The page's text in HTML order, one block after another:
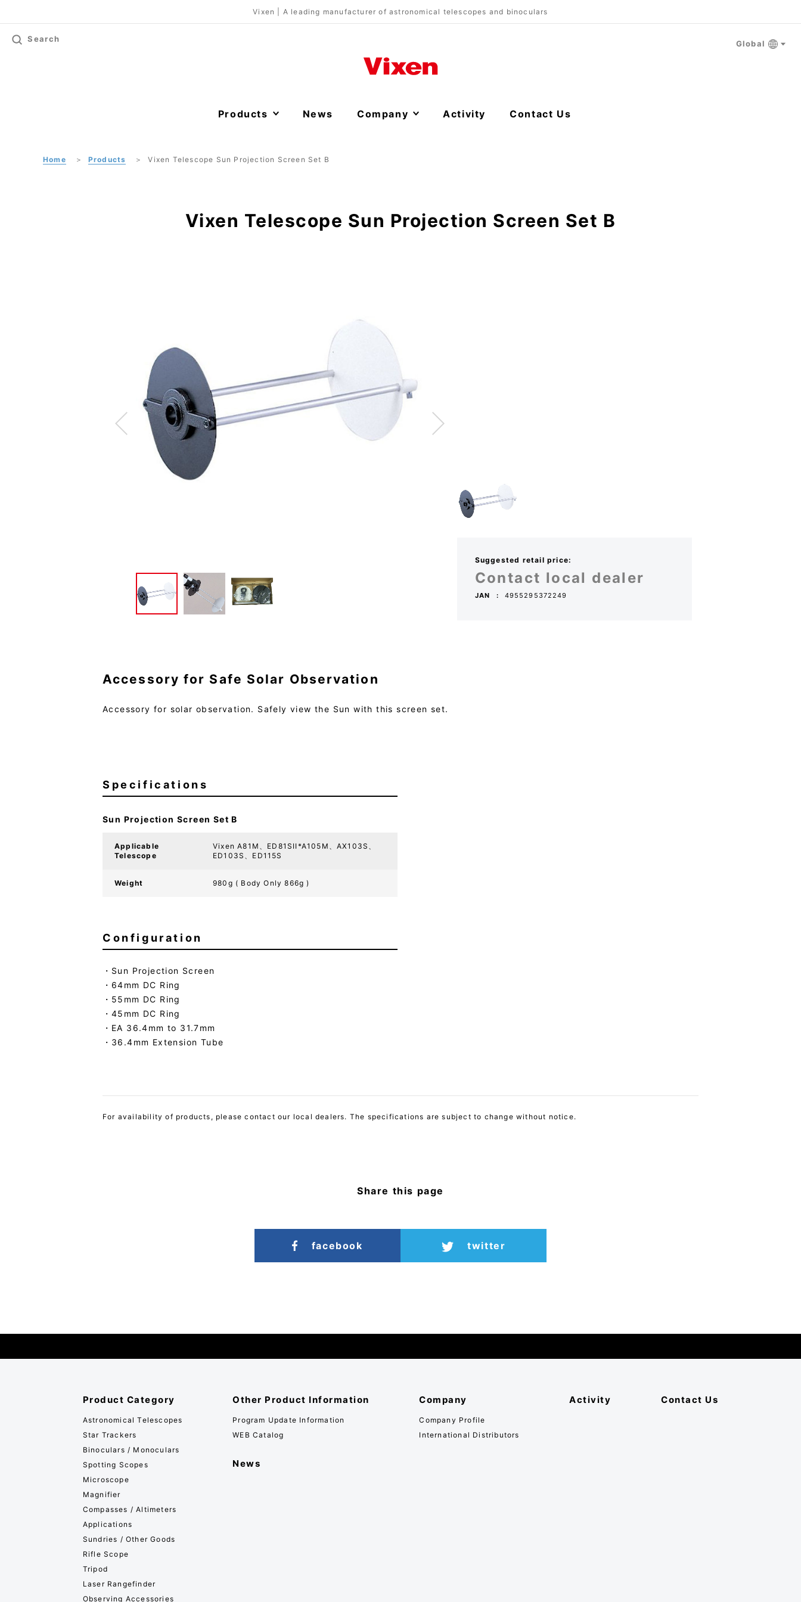
Vixen | A leading manufacturer of astronomical telescopes and binoculars
Search Global
Products News Company Activity Contact Us
Home Products Vixen Telescope Sun Projection Screen Set B
Vixen Telescope Sun Projection Screen Set B
Suggested retail price:
Contact local dealer
JAN 4955295372249
Accessory for Safe Solar Observation
Accessory for solar observation. Safely view the Sun with this screen set.
Specifications
Sun Projection Screen Set B
Applicable
Telescope
Vixen A81M、ED81SII*A105M、AX103S、
ED103S、ED115S
Weight 980g ( Body Only 866g )
Configuration
Sun Projection Screen
64mm DC Ring
55mm DC Ring
45mm DC Ring
EA 36.4mm to 31.7mm
36.4mm Extension Tube
For availability of products, please contact our local dealers. The specifications are subject to change without notice.
Share this page
facebook twitter
Product Category
Astronomical Telescopes
Star Trackers
Binoculars / Monoculars
Spotting Scopes
Microscope
Magnifier
Compasses / Altimeters
Applications
Sundries / Other Goods
Rifle Scope
Tripod
Laser Rangefinder
Observing Accessories
Other Product Information
Program Update Information
WEB Catalog
News
Company
Company Profile
International Distributors
Activity Contact Us